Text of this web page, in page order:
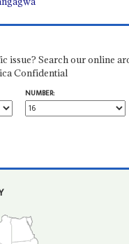
issue? Search our online
Confidential
NUMBER: